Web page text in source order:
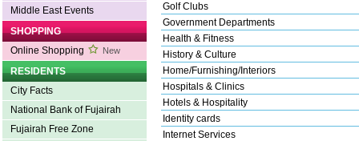
Middle East Events
SHOPPING
Online Shopping
New
RESIDENTS
City Facts
National Bank of Fujairah
Fujairah Free Zone
Golf Clubs
Government Departments
Health & Fitness
History & Culture
Home/Furnishing/Interiors
Hospitals & Clinics
Hotels & Hospitality
Identity cards
Internet Services